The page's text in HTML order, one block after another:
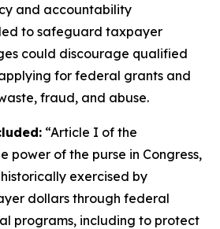
and accountability
to safeguard taxpayer
could discourage qualified
for federal grants and
fraud, and abuse.
“Article I of the
power of the purse in Congress,
exercised by
dollars through federal
programs, including to protect